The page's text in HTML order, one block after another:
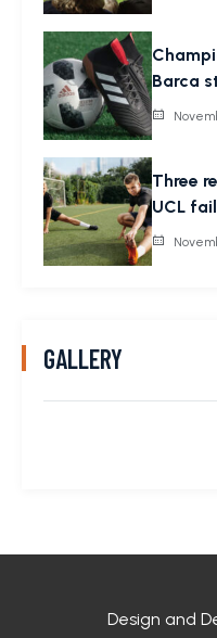
Barca
Three
UCL
GALLERY
Design and